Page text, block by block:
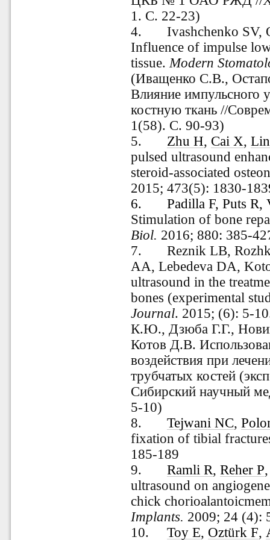
1. С. 22-23)
4.
Ivashchenko SV,
Influence of impulse
tissue. Modern
(Иващенко С.В.,
Влияние импульсного
костную ткань //
1(58). С. 90-93)
5.
Zhu H, Cai X,
pulsed ultrasound
steroid-associated
2015; 473(5): 1830-
6.
Padilla F, Puts
Stimulation of bone
Biol. 2016; 880: 385-
7.
Reznik LB,
AA, Lebedeva DA,
ultrasound in the
bones (experimental
Journal. 2015; (6): 5-
К.Ю., Дзюба Г.Г.,
Котов Д.В.
воздействия при
трубчатых костей
Сибирский научный
5-10)
8.
Tejwani NC,
fixation of tibial
185-189
9.
Ramli R,Reher P
ultrasound on
chick
Implants. 2009; 24 (4):
10.
Toy E, Oztürk F,